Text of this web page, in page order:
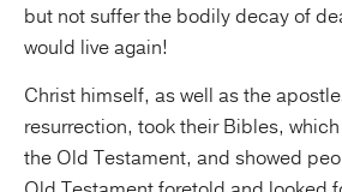
but not suffer the bodily decay of
would live again!
Christ himself, as well as the
resurrection, took their Bibles,
the Old Testament, and showed